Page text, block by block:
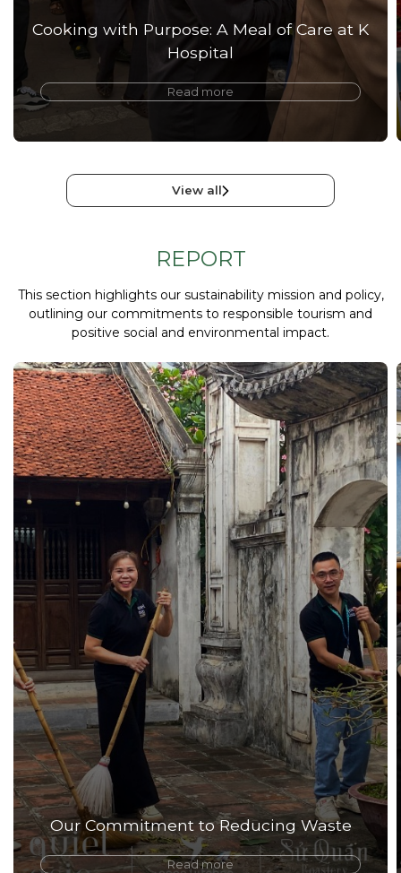
View all
Cooking with Purpose: A Meal of Care at K
Hospital
Read more
REPORT
This section highlights our sustainability mission and policy,
outlining our commitments to responsible tourism and
positive social and environmental impact.
Our Commitment to Reducing Waste
Read more